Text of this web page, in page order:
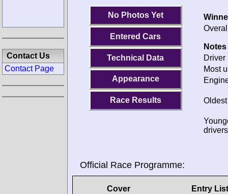
No Photos Yet
Entered Cars
Technical Data
Appearance
Race Results
Driver
Most
Official Race Programme:
Cover Entry List
Contact Us
Contact Page